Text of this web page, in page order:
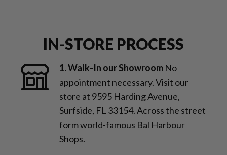
IN-STORE PROCESS
1. Walk-In our Showroom No
appointment necessary. Visit our
store at 9595 Harding Avenue,
Surfside, FL 33154. Across the street
form world-famous Bal Harbour
Shops.